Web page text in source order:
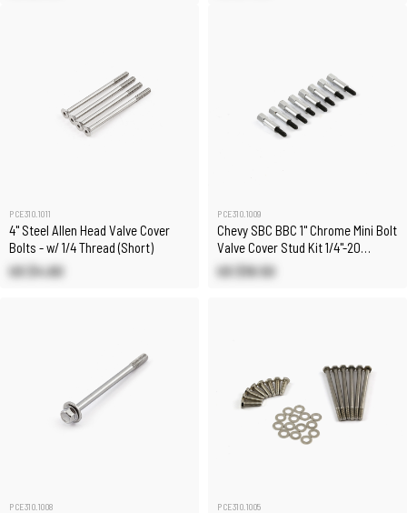
PCE310.1011
4" Steel Allen Head Valve Cover
Bolts - w/ 1/4 Thread (Short)
US $4.60
PCE310.1009
Chevy SBC BBC 1" Chrome Mini Bolt
Valve Cover Stud Kit 1/4"-20
Thread - Set 8
US $18.50
PCE310.1008 PCE310.1005